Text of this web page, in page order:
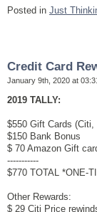
Posted in Just
Credit Card
January 9th, 2020 at
2019 TALLY:
$550 Gift Cards (Citi,
$150 Bank Bonus
$ 70 Amazon Gift
-----------
$770 TOTAL *ONE-
Other Rewards:
$ 29 Citi Price